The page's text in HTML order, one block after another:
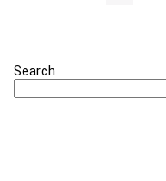
Search